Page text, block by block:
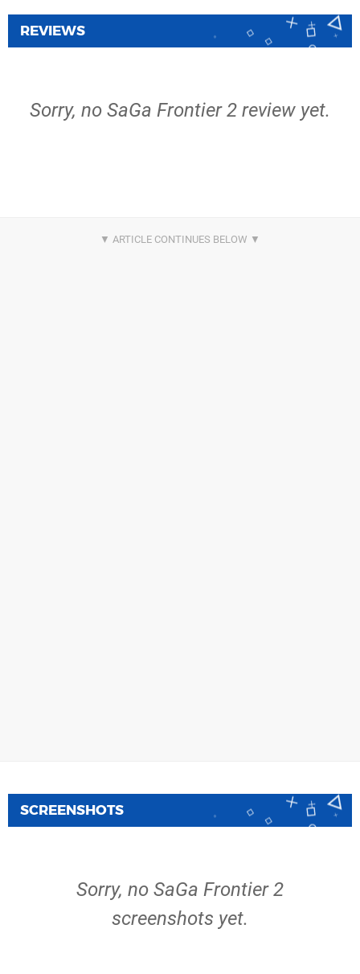
REVIEWS
Sorry, no SaGa Frontier 2 review yet.
SCREENSHOTS
Sorry, no SaGa Frontier 2
screenshots yet.